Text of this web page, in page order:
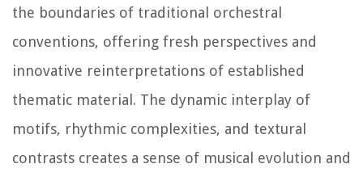
the boundaries of traditional orchestral
conventions, offering fresh perspectives and
innovative reinterpretations of established
thematic material. The dynamic interplay of
motifs, rhythmic complexities, and textural
contrasts creates a sense of musical evolution and